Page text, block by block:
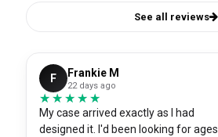
See all reviews
F Frankie M
22 days ago
★★★★★
★★★★★
My case arrived exactly as I had
designed it. I'd been looking for ages